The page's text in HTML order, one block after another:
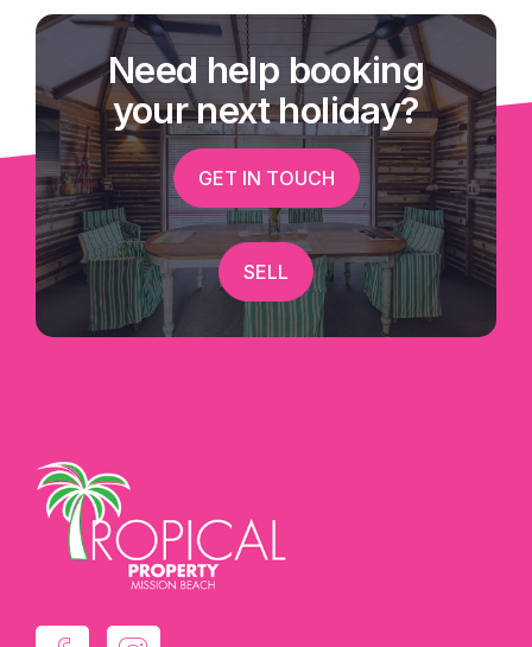
Need help booking
your next holiday?
GET IN TOUCH
SELL